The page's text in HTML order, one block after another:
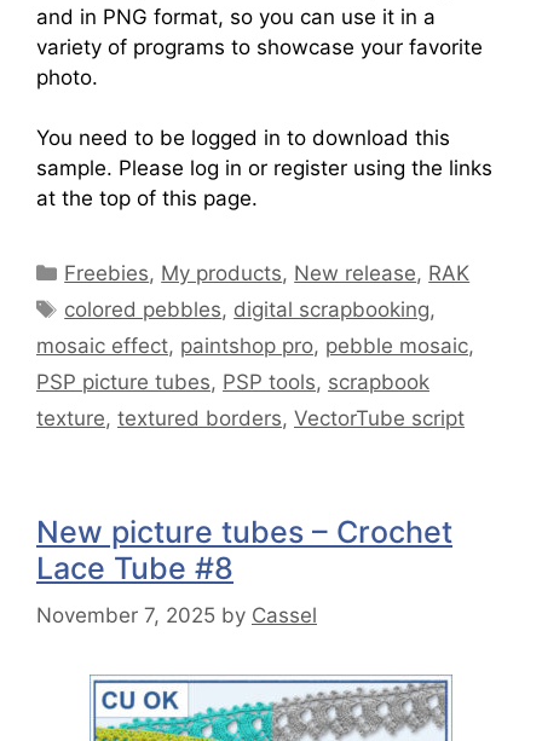
and in PNG format, so you can use it in a
variety of programs to showcase your favorite
photo.
You need to be logged in to download this
sample. Please log in or register using the links
at the top of this page.
Freebies, My products, New release, RAK
colored pebbles, digital scrapbooking,
mosaic effect, paintshop pro, pebble mosaic,
PSP picture tubes, PSP tools, scrapbook
texture, textured borders, VectorTube script
New picture tubes – Crochet
Lace Tube #8
November 7, 2025 by Cassel